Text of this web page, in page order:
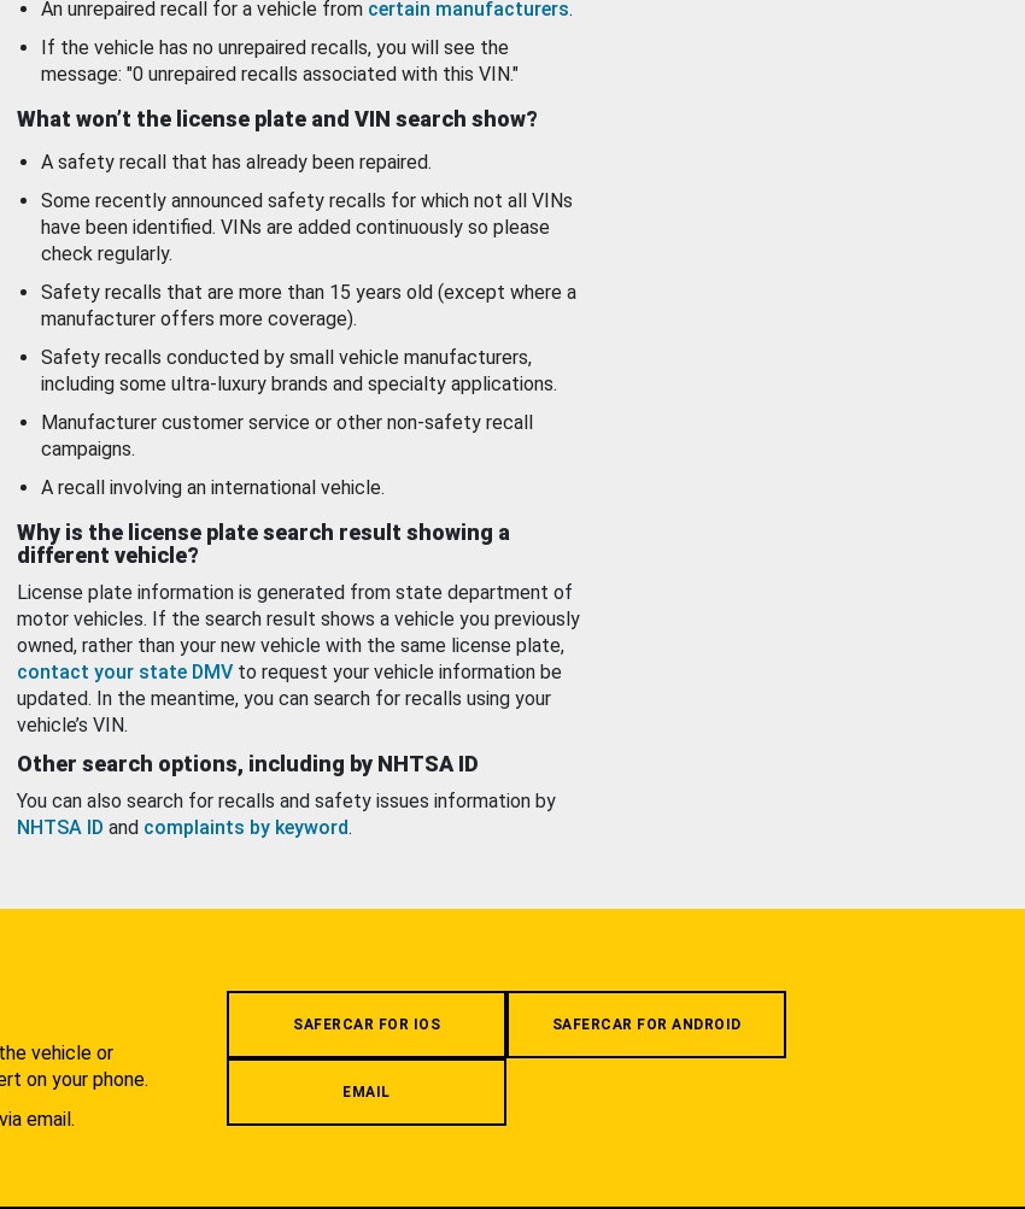
An unrepaired recall for a vehicle from certain manufacturers.
If the vehicle has no unrepaired recalls, you will see the
message: "0 unrepaired recalls associated with this VIN."
What won’t the license plate and VIN search show?
A safety recall that has already been repaired.
Some recently announced safety recalls for which not all VINs
have been identified. VINs are added continuously so please
check regularly.
Safety recalls that are more than 15 years old (except where a
manufacturer offers more coverage).
Safety recalls conducted by small vehicle manufacturers,
including some ultra-luxury brands and specialty applications.
Manufacturer customer service or other non-safety recall
campaigns.
A recall involving an international vehicle.
Why is the license plate search result showing a
different vehicle?
License plate information is generated from state department of
motor vehicles. If the search result shows a vehicle you previously
owned, rather than your new vehicle with the same license plate,
contact your state DMV to request your vehicle information be
updated. In the meantime, you can search for recalls using your
vehicle’s VIN.
Other search options, including by NHTSA ID
You can also search for recalls and safety issues information by
NHTSA ID and complaints by keyword.
vehicle or
on your phone.
email.
SAFERCAR FOR IOS SAFERCAR FOR ANDROID
EMAIL